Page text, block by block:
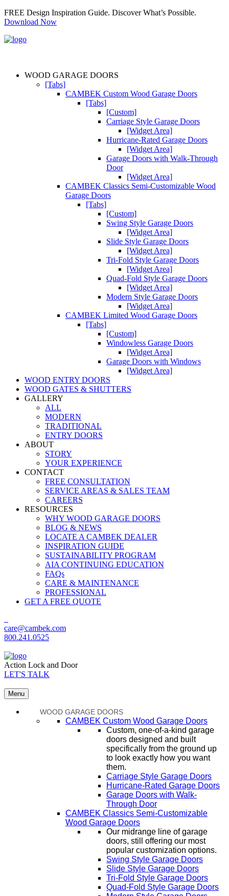
FREE Design Inspiration Guide. Discover What’s Possible.
Download Now
WOOD GARAGE DOORS
[Tabs]
CAMBEK Custom Wood Garage Doors
[Tabs]
[Custom]
Carriage Style Garage Doors
[Widget Area]
Hurricane-Rated Garage Doors
[Widget Area]
Garage Doors with Walk-Through
Door
[Widget Area]
CAMBEK Classics Semi-Customizable Wood
Garage Doors
[Tabs]
[Custom]
Swing Style Garage Doors
[Widget Area]
Slide Style Garage Doors
[Widget Area]
Tri-Fold Style Garage Doors
[Widget Area]
Quad-Fold Style Garage Doors
[Widget Area]
Modern Style Garage Doors
[Widget Area]
CAMBEK Limited Wood Garage Doors
[Tabs]
[Custom]
Windowless Garage Doors
[Widget Area]
Garage Doors with Windows
[Widget Area]
WOOD ENTRY DOORS
WOOD GATES & SHUTTERS
GALLERY
ALL
MODERN
TRADITIONAL
ENTRY DOORS
ABOUT
STORY
YOUR EXPERIENCE
CONTACT
FREE CONSULTATION
SERVICE AREAS & SALES TEAM
CAREERS
RESOURCES
WHY WOOD GARAGE DOORS
BLOG & NEWS
LOCATE A CAMBEK DEALER
INSPIRATION GUIDE
SUSTAINABILITY PROGRAM
AIA CONTINUING EDUCATION
FAQs
CARE & MAINTENANCE
PROFESSIONAL
GET A FREE QUOTE
care@cambek.com
800.241.0525
Action Lock and Door
LET'S TALK
Menu
WOOD GARAGE DOORS
CAMBEK Custom Wood Garage Doors
Custom, one-of-a-kind garage
doors designed and built
specifically from the ground up
to look exactly how you want
them.
Carriage Style Garage Doors
Hurricane-Rated Garage Doors
Garage Doors with Walk-
Through Door
CAMBEK Classics Semi-Customizable
Wood Garage Doors
Our midrange line of garage
doors, still offering our most
popular customization options.
Swing Style Garage Doors
Slide Style Garage Doors
Tri-Fold Style Garage Doors
Quad-Fold Style Garage Doors